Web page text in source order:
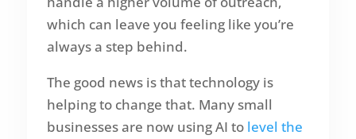
which can leave you feeling like you’re
always a step behind.
The good news is that technology is
helping to change that. Many small
businesses are now using AI to level the